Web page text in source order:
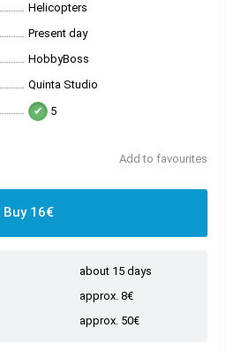
Helicopters
Present day
HobbyBoss
Quinta Studio
5
Add to favourites
Buy 16€
about 15 days
approx. 8€
approx. 50€